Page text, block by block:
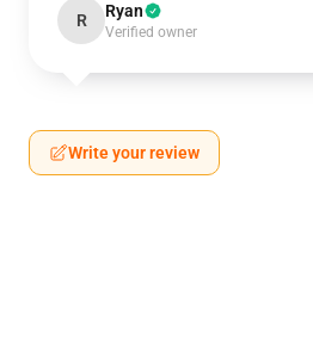
R Ryan
Verified owner
Write your review